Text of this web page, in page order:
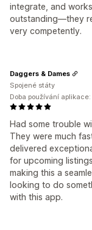
integrate, and
outstanding—they
very competently.
Had some trouble
They were much
delivered
for upcoming
making this a
looking to do
with this app.
Daggers & Dames
Spojené státy
Doba používání